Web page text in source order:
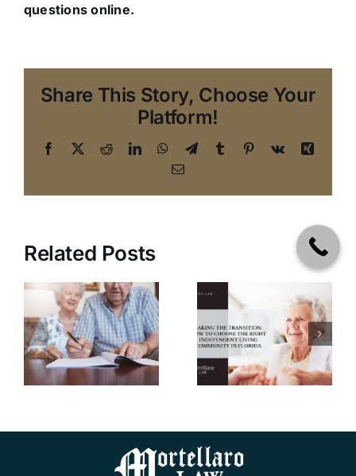
questions online.
Share This Story, Choose Your
Platform!
Facebook
X RedditLinkedInWhatsApp
TelegramTumblr Pinterest
Vk
Xing
Email
Related Posts
Making the
Transition:
How to
Choose the
Right
Independent
in Florida.